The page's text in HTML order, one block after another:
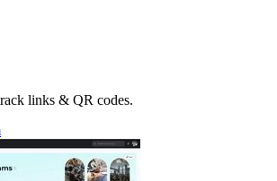
links & QR codes.